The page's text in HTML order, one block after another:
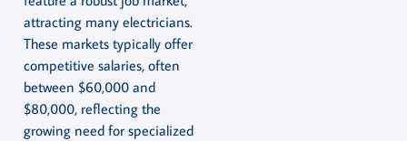
attracting many electricians.
These markets typically offer
competitive salaries, often
between $60,000 and
$80,000, reflecting the
growing need for specialized